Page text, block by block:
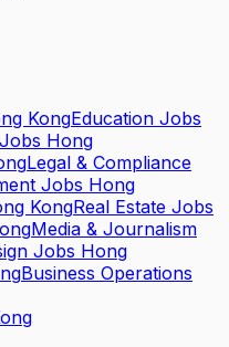
KongEducation Jobs
Hong
Legal & Compliance
Jobs Hong
KongReal Estate Jobs
Media & Journalism
Jobs Hong
Business Operations